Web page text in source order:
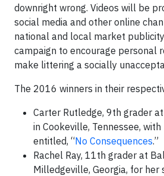
downright wrong. Videos will be
social media and other online
national and local market
campaign to encourage personal
make littering a socially
The 2016 winners in their
Carter Rutledge, 9th grader
in Cookeville, Tennessee,
entitled, “No Consequences.”
Rachel Ray, 11th grader at
Milledgeville, Georgia, for her